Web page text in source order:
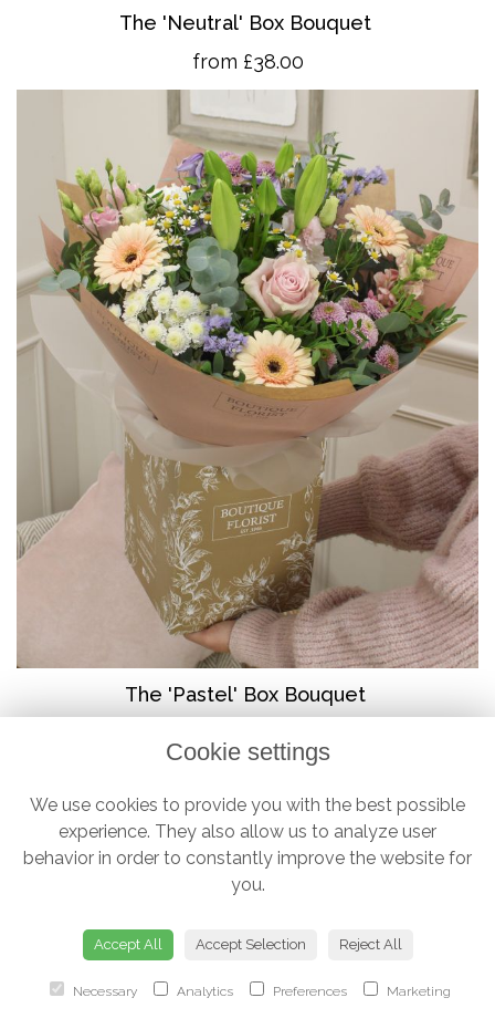
The 'Neutral' Box Bouquet
from £38.00
The 'Pastel' Box Bouquet
Cookie settings
We use cookies to provide you with the best possible
experience. They also allow us to analyze user
behavior in order to constantly improve the website for
you.
Accept All Accept Selection Reject All
Necessary Analytics Preferences Marketing